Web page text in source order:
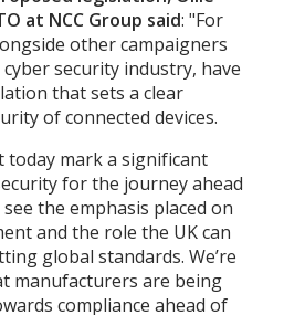
at NCC Group said: "For
other campaigners
security industry, have
that sets a clear
of connected devices.
mark a significant
for the journey ahead
the emphasis placed on
and the role the UK can
global standards. We’re
manufacturers are being
compliance ahead of